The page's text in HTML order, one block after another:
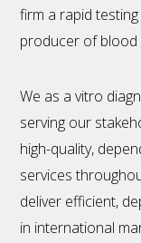
firm a rapid
producer of blood
We as a vitro
serving our
high-quality,
services
deliver efficient,
in international